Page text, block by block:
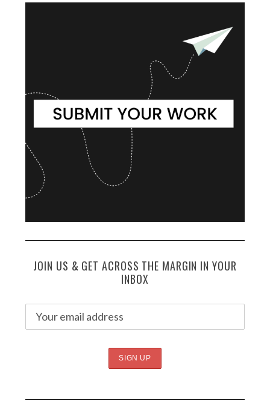
JOIN US & GET ACROSS THE MARGIN IN YOUR
INBOX